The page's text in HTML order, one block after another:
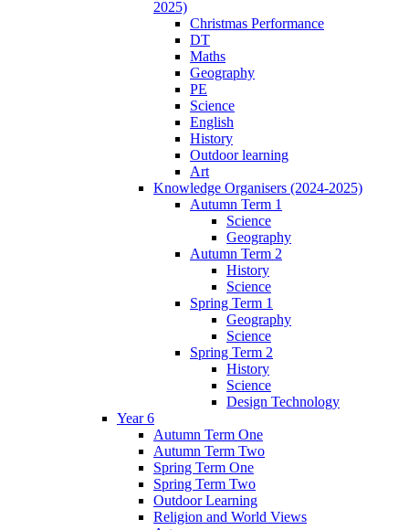
2025)
Christmas Performance
DT
Maths
Geography
PE
Science
English
History
Outdoor learning
Art
Knowledge Organisers (2024-2025)
Autumn Term 1
Science
Geography
Autumn Term 2
History
Science
Spring Term 1
Geography
Science
Spring Term 2
History
Science
Design Technology
Year 6
Autumn Term One
Autumn Term Two
Spring Term One
Spring Term Two
Outdoor Learning
Religion and World Views